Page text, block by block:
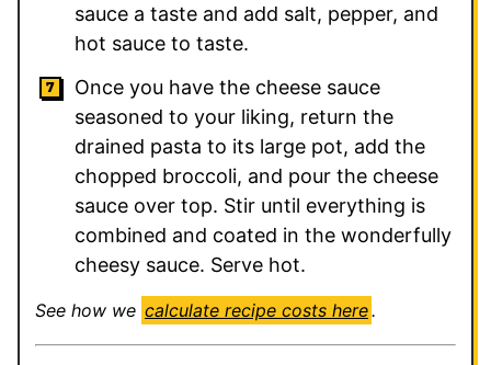
sauce a taste and add salt, pepper, and
hot sauce to taste.
Once you have the cheese sauce
seasoned to your liking, return the
drained pasta to its large pot, add the
chopped broccoli, and pour the cheese
sauce over top. Stir until everything is
combined and coated in the wonderfully
cheesy sauce. Serve hot.
See how we calculate recipe costs here.